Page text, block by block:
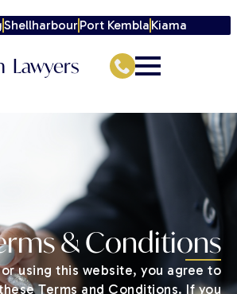
ShellharbourPort Kembla Kiama
Lawyers
& Conditions
or using this website, you agree to
Terms and Conditions. If you